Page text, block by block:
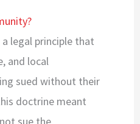
legal principle that
and local
sued without their
doctrine meant
sue the